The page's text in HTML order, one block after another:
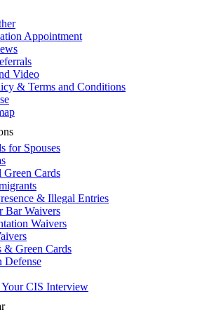
Appointment
Video
& Terms and Conditions
for Spouses
Cards
& Illegal Entries
Bar Waivers
Waivers
& Green Cards
Defense
CIS Interview